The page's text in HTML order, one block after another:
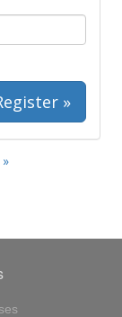
»